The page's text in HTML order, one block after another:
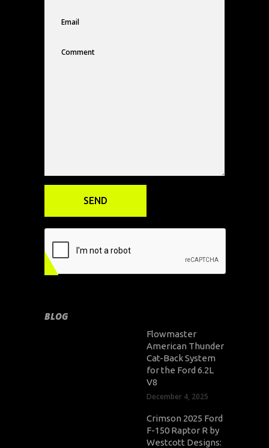
BLOG
Flowmaster
American Thunder
Cat-Back System
for the Ford 6.2L
V8
December 4, 2025
Crimson 2025 Ford
F-150 Raptor R by
Westcott Designs: